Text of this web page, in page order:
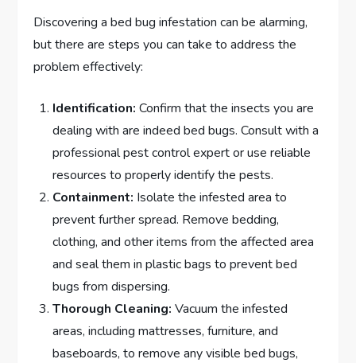
Discovering a bed bug infestation can be alarming,
but there are steps you can take to address the
problem effectively:
Identification: Confirm that the insects you are
dealing with are indeed bed bugs. Consult with a
professional pest control expert or use reliable
resources to properly identify the pests.
Containment: Isolate the infested area to
prevent further spread. Remove bedding,
clothing, and other items from the affected area
and seal them in plastic bags to prevent bed
bugs from dispersing.
Thorough Cleaning: Vacuum the infested
areas, including mattresses, furniture, and
baseboards, to remove any visible bed bugs,